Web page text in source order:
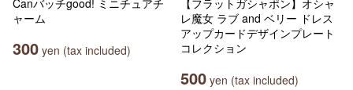
Canバッチgood! ミニチュアチ
ャーム
300 yen (tax included)
【フラットガシャポン】オシャ
レ魔女 ラブ and ベリー ドレス
アップカードデザインプレート
コレクション
500 yen (tax included)